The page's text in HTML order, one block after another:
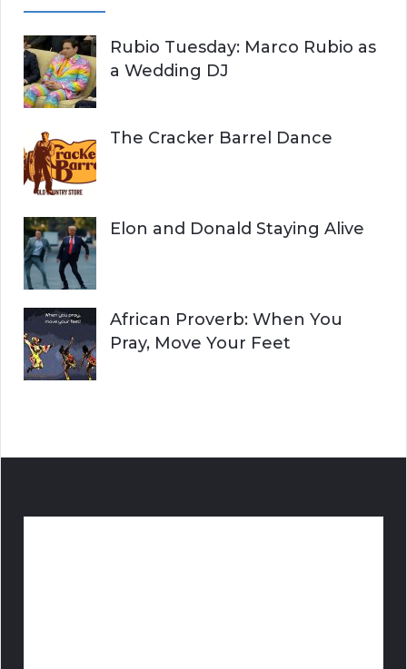
Rubio Tuesday: Marco Rubio as
a Wedding DJ
The Cracker Barrel Dance
Elon and Donald Staying Alive
African Proverb: When You
Pray, Move Your Feet